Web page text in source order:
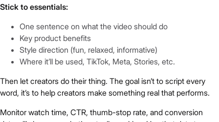
Stick to essentials:
One sentence on what the video should do
Key product benefits
Style direction (fun, relaxed, informative)
Where it’ll be used, TikTok, Meta, Stories, etc.
Then let creators do their thing. The goal isn’t to script every
word, it’s to help creators make something real that performs.
Monitor watch time, CTR, thumb-stop rate, and conversion